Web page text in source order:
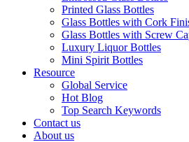
Printed Glass Bottles
Glass Bottles with Cork
Glass Bottles with Screw
Luxury Liquor Bottles
Mini Spirit Bottles
Resource
Global Service
Hot Blog
Top Search Keywords
Contact us
About us